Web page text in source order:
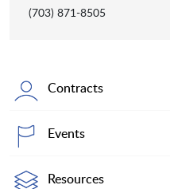
(703) 871-8505
Contracts
Events
Resources